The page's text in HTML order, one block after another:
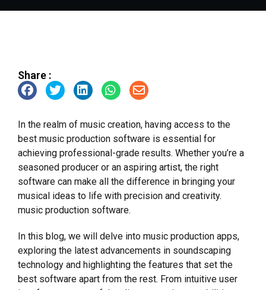
Share :
In the realm of music creation, having access to the
best music production software is essential for
achieving professional-grade results. Whether you’re a
seasoned producer or an aspiring artist, the right
software can make all the difference in bringing your
musical ideas to life with precision and creativity.
music production software.
In this blog, we will delve into music production apps,
exploring the latest advancements in soundscaping
technology and highlighting the features that set the
best software apart from the rest. From intuitive user